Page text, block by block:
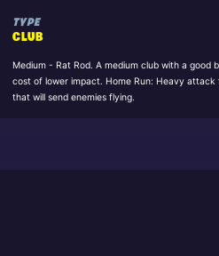
TYPE
CLUB
Medium - Rat Rod. A medium club with a good
cost of lower impact. Home Run: Heavy
that will send enemies flying.